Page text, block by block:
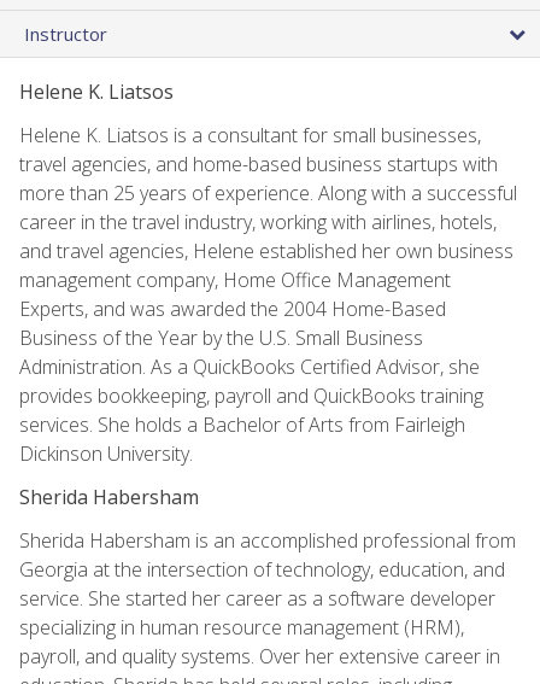
Instructor
Helene K. Liatsos
Helene K. Liatsos is a consultant for small businesses,
travel agencies, and home-based business startups with
more than 25 years of experience. Along with a successful
career in the travel industry, working with airlines, hotels,
and travel agencies, Helene established her own business
management company, Home Office Management
Experts, and was awarded the 2004 Home-Based
Business of the Year by the U.S. Small Business
Administration. As a QuickBooks Certified Advisor, she
provides bookkeeping, payroll and QuickBooks training
services. She holds a Bachelor of Arts from Fairleigh
Dickinson University.
Sherida Habersham
Sherida Habersham is an accomplished professional from
Georgia at the intersection of technology, education, and
service. She started her career as a software developer
specializing in human resource management (HRM),
payroll, and quality systems. Over her extensive career in